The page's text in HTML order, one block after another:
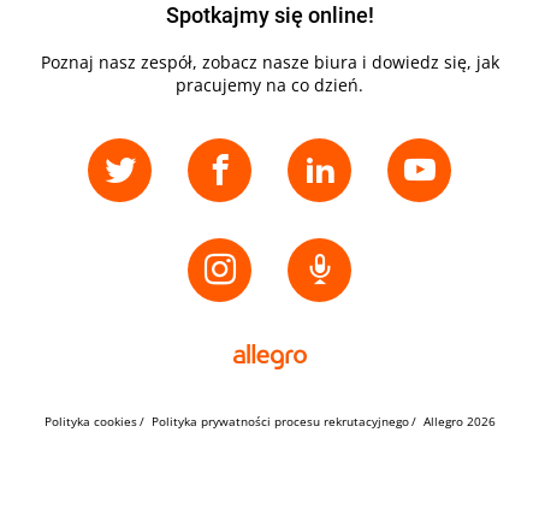
Spotkajmy się online!
Poznaj nasz zespół, zobacz nasze biura i dowiedz się, jak
pracujemy na co dzień.
Polityka cookies Polityka prywatności procesu rekrutacyjnego Allegro 2026